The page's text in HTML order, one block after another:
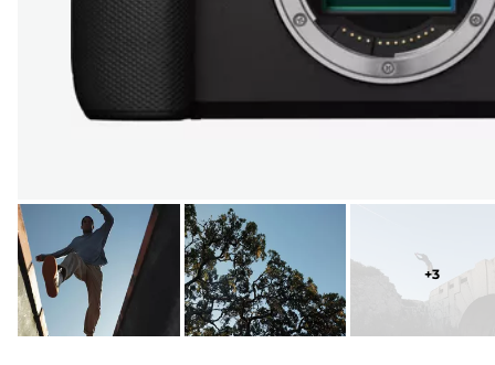
+3